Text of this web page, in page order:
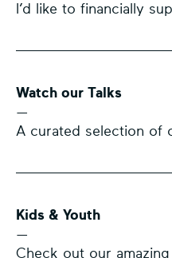
I’d like to financially
Watch our Talks
—
A curated selection of
Kids & Youth
—
Check out our